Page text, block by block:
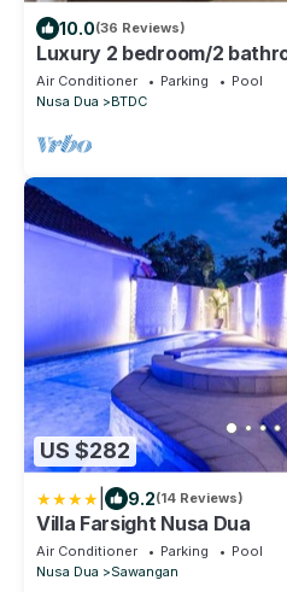
10.0(36 Reviews)
Luxury 2 bedroom/2
beachclub, free wifi+kids
Air Conditioner Parking
Pool
Nusa Dua
BTDC
US $282
9.2(14 Reviews)
Villa Farsight Nusa Dua
Air Conditioner Parking
Pool
Nusa Dua
Sawangan